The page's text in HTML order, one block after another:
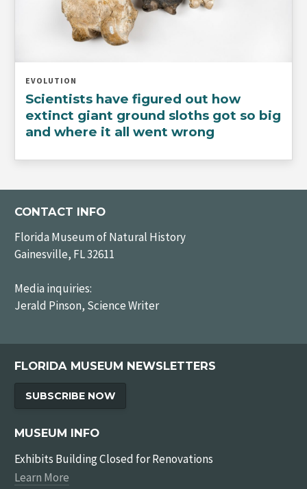
EVOLUTION
Scientists have figured out how
extinct giant ground sloths got so big
and where it all went wrong
CONTACT INFO
Florida Museum of Natural History
Gainesville, FL 32611
Media inquiries:
Jerald Pinson, Science Writer
FLORIDA MUSEUM NEWSLETTERS
SUBSCRIBE NOW
MUSEUM INFO
Exhibits Building Closed for Renovations
Learn More